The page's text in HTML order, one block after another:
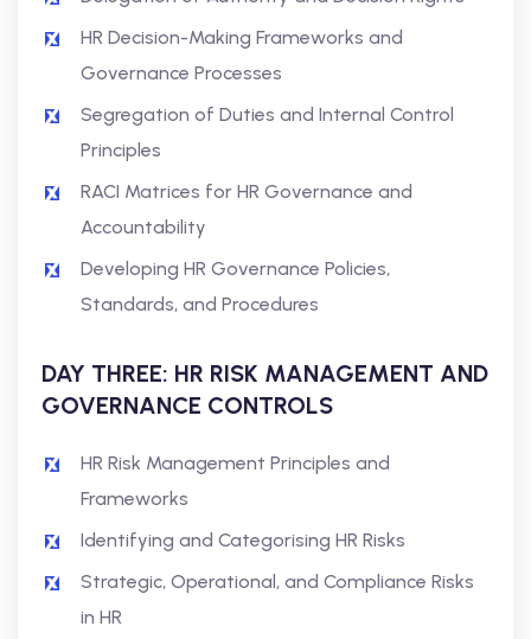
HR Decision-Making Frameworks and
Governance Processes
Segregation of Duties and Internal Control
Principles
RACI Matrices for HR Governance and
Accountability
Developing HR Governance Policies,
Standards, and Procedures
DAY THREE: HR RISK MANAGEMENT AND
GOVERNANCE CONTROLS
HR Risk Management Principles and
Frameworks
Identifying and Categorising HR Risks
Strategic, Operational, and Compliance Risks
in HR